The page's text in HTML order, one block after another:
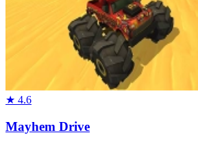
★ 4.6
Mayhem Drive